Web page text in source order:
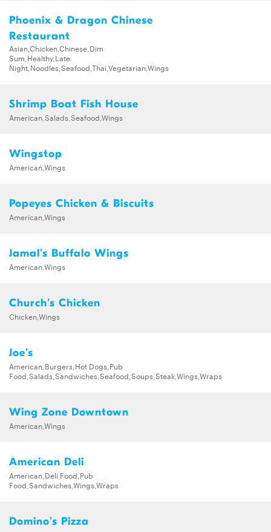
Phoenix & Dragon Chinese
Restaurant
Asian,Chicken,Chinese,Dim
Sum,Healthy,Late
Night,Noodles,Seafood,Thai,Vegetarian,Wings
Shrimp Boat Fish House
American,Salads,Seafood,Wings
Wingstop
American,Wings
Popeyes Chicken & Biscuits
American,Wings
Jamal's Buffalo Wings
American,Wings
Church's Chicken
Chicken,Wings
Joe's
American,Burgers,Hot Dogs,Pub
Food,Salads,Sandwiches,Seafood,Soups,Steak,Wings,Wraps
Wing Zone Downtown
American,Wings
American Deli
American,Deli Food,Pub
Food,Sandwiches,Wings,Wraps
Domino's Pizza